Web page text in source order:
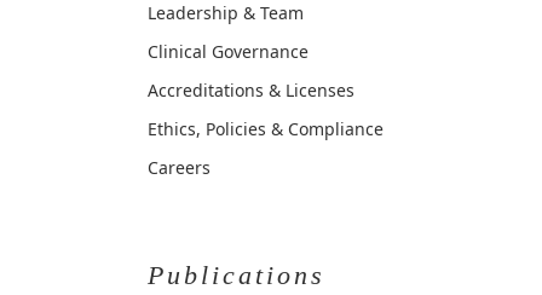
Leadership & Team
Clinical Governance
Accreditations & Licenses
Ethics, Policies & Compliance
Careers
Publications